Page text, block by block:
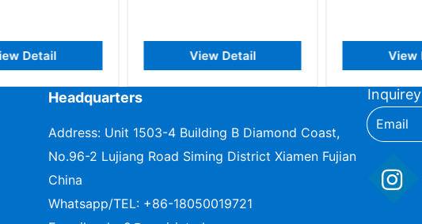
Headquarters
Address: Unit 1503-4 Building B Diamond Coast,
No.96-2 Lujiang Road Siming District Xiamen Fujian
China
Whatsapp/TEL: +86-18050019721
Inquirey